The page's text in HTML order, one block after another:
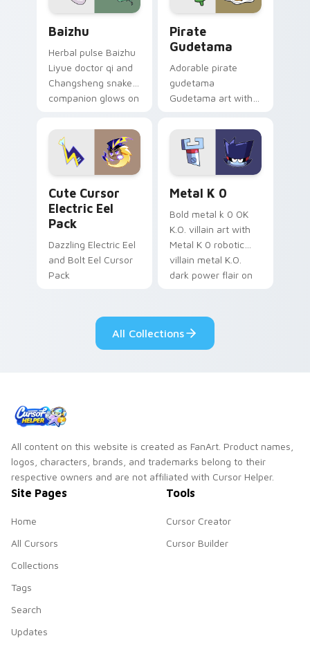
Baizhu
Herbal pulse Baizhu
Liyue doctor qi and
Changsheng snake
companion glows on
Dendro healer
Genshin custom
cursor serenity.
Pirate
Gudetama
Adorable pirate
gudetama
Gudetama art with
lazy egg nautical
Sanrio flair on your
pointer pair.
Cute Cursor
Electric Eel
Pack
Dazzling Electric Eel
and Bolt Eel Cursor
Pack
Metal K 0
Bold metal k 0 OK
K.O. villain art with
Metal K 0 robotic
villain metal K.O.
dark power flair on
All Collections
All content on this website is created as FanArt. Product names,
logos, characters, brands, and trademarks belong to their
respective owners and are not affiliated with Cursor Helper.
Site Pages
Home
All Cursors
Collections
Tags
Search
Updates
Tools
Cursor Creator
Cursor Builder